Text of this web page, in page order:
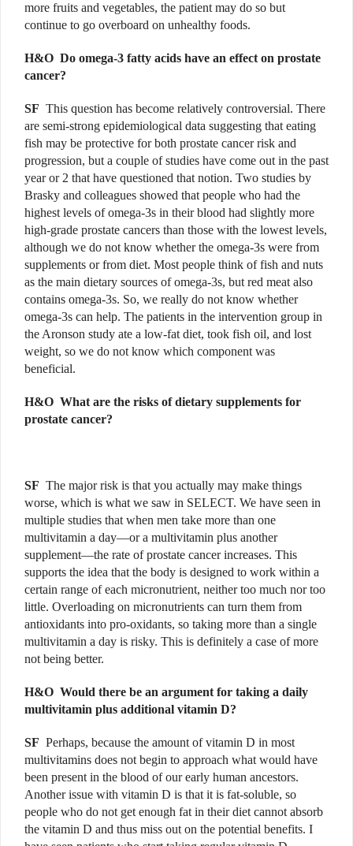
more fruits and vegetables, the patient may do so but
continue to go overboard on unhealthy foods.
H&O Do omega-3 fatty acids have an effect on prostate
cancer?
SF This question has become relatively controversial. There
are semi-strong epidemiological data suggesting that eating
fish may be protective for both prostate cancer risk and
progression, but a couple of studies have come out in the past
year or 2 that have questioned that notion. Two studies by
Brasky and colleagues showed that people who had the
highest levels of omega-3s in their blood had slightly more
high-grade prostate cancers than those with the lowest levels,
although we do not know whether the omega-3s were from
supplements or from diet. Most people think of fish and nuts
as the main dietary sources of omega-3s, but red meat also
contains omega-3s. So, we really do not know whether
omega-3s can help. The patients in the intervention group in
the Aronson study ate a low-fat diet, took fish oil, and lost
weight, so we do not know which component was
beneficial.
H&O What are the risks of dietary supplements for
prostate cancer?
SF The major risk is that you actually may make things
worse, which is what we saw in SELECT. We have seen in
multiple studies that when men take more than one
multivitamin a day—or a multivitamin plus another
supplement—the rate of prostate cancer increases. This
supports the idea that the body is designed to work within a
certain range of each micronutrient, neither too much nor too
little. Overloading on micronutrients can turn them from
antioxidants into pro-oxidants, so taking more than a single
multivitamin a day is risky. This is definitely a case of more
not being better.
H&O Would there be an argument for taking a daily
multivitamin plus additional vitamin D?
SF Perhaps, because the amount of vitamin D in most
multivitamins does not begin to approach what would have
been present in the blood of our early human ancestors.
Another issue with vitamin D is that it is fat-soluble, so
people who do not get enough fat in their diet cannot absorb
the vitamin D and thus miss out on the potential benefits. I